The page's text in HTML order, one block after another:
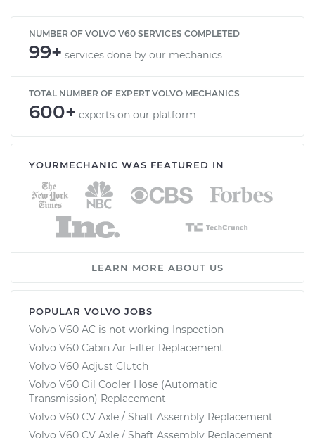
NUMBER OF VOLVO V60 SERVICES COMPLETED
99+ services done by our mechanics
TOTAL NUMBER OF EXPERT VOLVO MECHANICS
600+ experts on our platform
YOURMECHANIC WAS FEATURED IN
LEARN MORE ABOUT US
POPULAR VOLVO JOBS
Volvo V60 AC is not working Inspection
Volvo V60 Cabin Air Filter Replacement
Volvo V60 Adjust Clutch
Volvo V60 Oil Cooler Hose (Automatic
Transmission) Replacement
Volvo V60 CV Axle / Shaft Assembly Replacement
Volvo V60 CV Axle / Shaft Assembly Replacement